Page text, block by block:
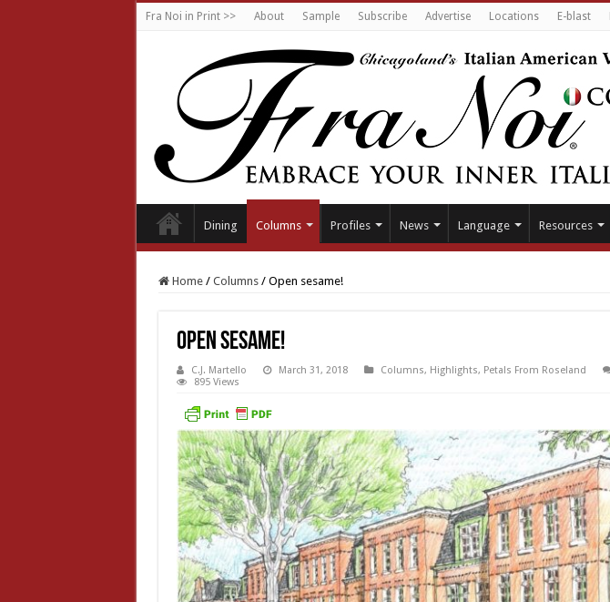
Fra Noi in Print >> About Sample Subscribe Advertise Locations E-blast
Dining Columns Profiles News Language Resources
Home / Columns / Open sesame!
Open sesame!
C.J. Martello March 31, 2018 Columns, Highlights, Petals From Roseland
895 Views